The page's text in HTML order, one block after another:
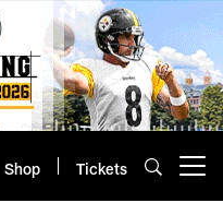
Shop Tickets